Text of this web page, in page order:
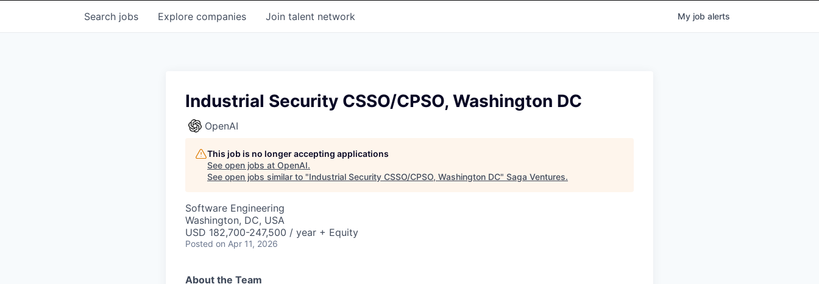
Search jobs Explore companies Join talent network My job alerts
Industrial Security CSSO/CPSO, Washington DC
OpenAI
This job is no longer accepting applications
See open jobs at OpenAI.
See open jobs similar to "Industrial Security CSSO/CPSO, Washington DC" Saga Ventures.
Software Engineering
Washington, DC, USA
USD 182,700-247,500 / year + Equity
Posted on Apr 11, 2026
About the Team